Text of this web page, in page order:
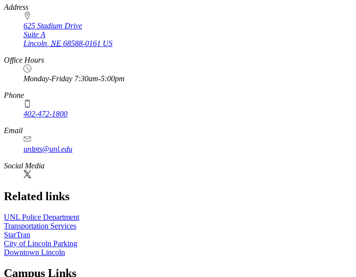
https://
www.unl.edu
Address
625 Stadium Drive
Suite A
Lincoln NE 68588-0161 US
Office Hours
Monday-Friday 7:30am-5:00pm
Phone
402-472-1800
Email
unlpts@unl.edu
Social Media
Related links
UNL Police Department
Transportation Services
StarTran
City of Lincoln Parking
Downtown Lincoln
Campus Links